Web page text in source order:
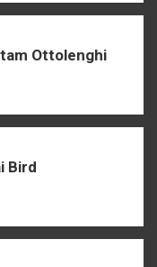
Ottolenghi
Bird